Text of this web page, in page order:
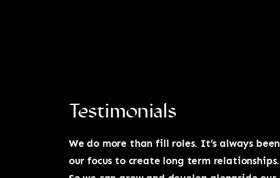
Testimonials
We do more than fill roles. It’s always been
our focus to create long term relationships.